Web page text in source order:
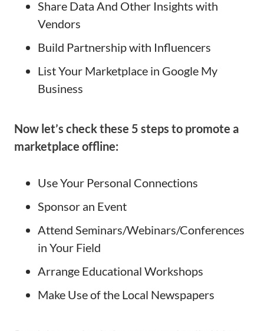
Share Data And Other Insights with
Vendors
Build Partnership with Influencers
List Your Marketplace in Google My
Business
Now let’s check these 5 steps to promote a
marketplace offline:
Use Your Personal Connections
Sponsor an Event
Attend Seminars/Webinars/Conferences
in Your Field
Arrange Educational Workshops
Make Use of the Local Newspapers